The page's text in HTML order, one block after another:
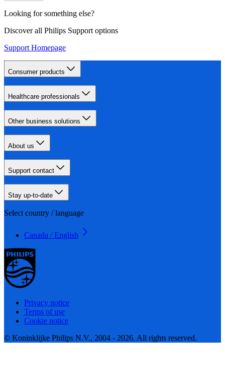
Looking for something else?
Discover all Philips Support options
Support Homepage
Consumer products
Healthcare professionals
Other business solutions
About us
Support contact
Stay up-to-date
Select country / language
Canada / English
Privacy notice
Terms of use
Cookie notice
© Koninklijke Philips N.V., 2004 - 2026. All rights reserved.